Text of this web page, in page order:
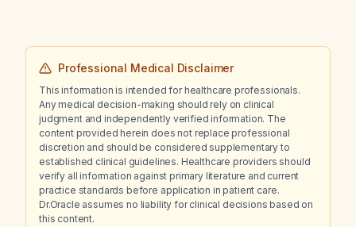
Professional Medical Disclaimer
This information is intended for healthcare professionals.
Any medical decision-making should rely on clinical
judgment and independently verified information. The
content provided herein does not replace professional
discretion and should be considered supplementary to
established clinical guidelines. Healthcare providers should
verify all information against primary literature and current
practice standards before application in patient care.
Dr.Oracle assumes no liability for clinical decisions based on
this content.